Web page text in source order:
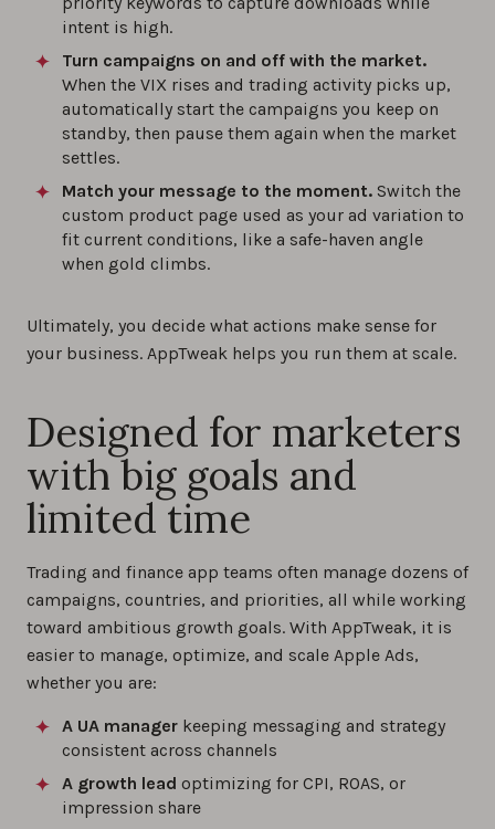
intent is high.
Turn campaigns on and off with the market.
When the VIX rises and trading activity picks up,
automatically start the campaigns you keep on
standby, then pause them again when the market
settles.
Match your message to the moment. Switch the
custom product page used as your ad variation to
fit current conditions, like a safe-haven angle
when gold climbs.
Ultimately, you decide what actions make sense for
your business. AppTweak helps you run them at scale.
Designed for marketers
with big goals and
limited time
Trading and finance app teams often manage dozens of
campaigns, countries, and priorities, all while working
toward ambitious growth goals. With AppTweak, it is
easier to manage, optimize, and scale Apple Ads,
whether you are:
A UA manager keeping messaging and strategy
consistent across channels
A growth lead optimizing for CPI, ROAS, or
impression share